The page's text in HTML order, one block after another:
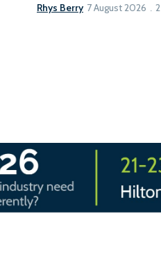
Rhys Berry 7 August 2026